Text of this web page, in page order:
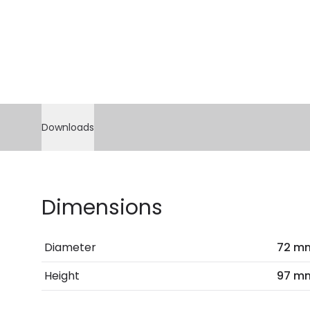
Downloads
Dimensions
Diameter
72
Height
97